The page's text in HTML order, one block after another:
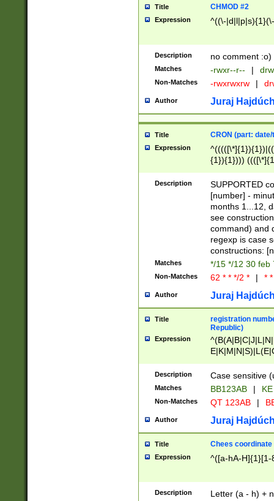
Title CHMOD #2
Expression ^((\-
Description no comment :o)
Matches -rwxr--r-- |
Non-Matches -rwxrwxrw |
Author Juraj
Title CRON (part:
Expression
{1}){1})))
(([1-
{1}){1})))
([0-
{1})|((\*\/
Description
SUPPORTED
[number] -
months 1...12,
see
command) and
regexp is case
constructions:
Matches */15 */12 30 feb
Non-Matches 62 * * */2 * | *
Author Juraj
Title
registration
Republic)
Expression
{2})$
Description Case sensitive
Matches BB123AB |
Non-Matches QT 123AB |
Author Juraj
Title Chees coordinate
Expression ^([a-hA-H]{1}[1-
Description Letter (a - h) +